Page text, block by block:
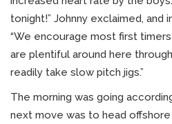
tonight!” Johnny exclaimed,
“We encourage most first
are plentiful around here
readily take slow pitch jigs.”
The morning was going
next move was to head